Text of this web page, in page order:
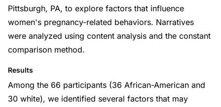
Pittsburgh, PA, to explore factors that influence
women's pregnancy-related behaviors. Narratives
were analyzed using content analysis and the constant
comparison method.
Results
Among the 66 participants (36 African-American and
30 white), we identified several factors that may